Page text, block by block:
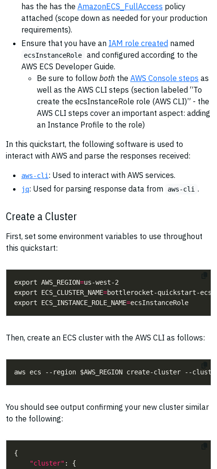
has the has the AmazonECS_FullAccess policy
attached (scope down as needed for your production
requirements).
Ensure that you have an IAM role created named
ecsInstanceRole
and configured according to the
AWS ECS Developer Guide.
Be sure to follow both the AWS Console steps as
well as the AWS CLI steps (section labeled “To
create the ecsInstanceRole role (AWS CLI)” - the
AWS CLI steps cover an important aspect: adding
an Instance Profile to the role)
In this quickstart, the following software is used to
interact with AWS and parse the responses received:
aws-cli : Used to interact with AWS services.
jq: Used for parsing response data from aws-cli .
Create a Cluster
First, set some environment variables to use throughout
this quickstart:
export AWS_REGION=
export ECS_CLUSTER_NAME=
export ECS_INSTANCE_ROLE_NAME=
Then, create an ECS cluster with the AWS CLI as follows:
You should see output confirming your new cluster similar
to the following:
"cluster"